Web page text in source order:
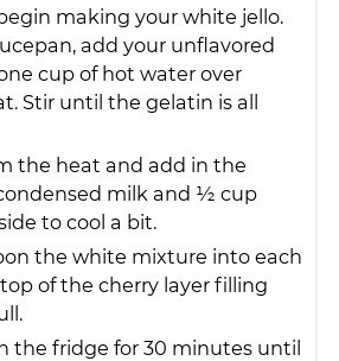
making your white jello.
add your unflavored
cup of hot water over
Stir until the gelatin is all
the heat and add in the
milk and ½ cup
to cool a bit.
the white mixture into each
of the cherry layer filling
the fridge for 30 minutes until